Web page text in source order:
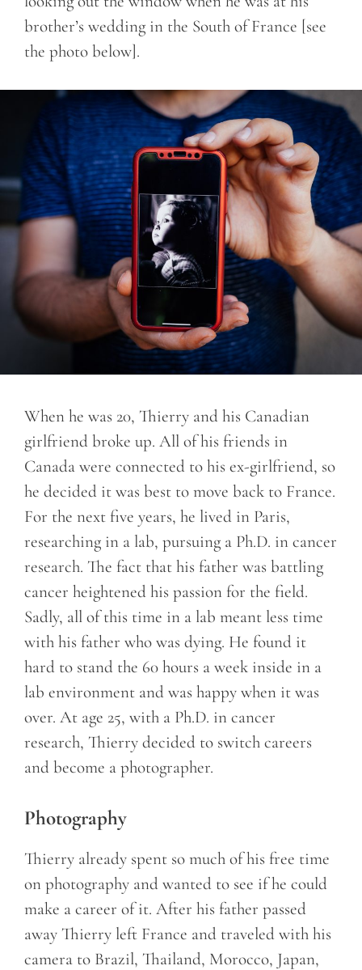
brother’s wedding in the South of France [see
the photo below].
When he was 20, Thierry and his Canadian
girlfriend broke up. All of his friends in
Canada were connected to his ex-girlfriend, so
he decided it was best to move back to France.
For the next five years, he lived in Paris,
researching in a lab, pursuing a Ph.D. in cancer
research. The fact that his father was battling
cancer heightened his passion for the field.
Sadly, all of this time in a lab meant less time
with his father who was dying. He found it
hard to stand the 60 hours a week inside in a
lab environment and was happy when it was
over. At age 25, with a Ph.D. in cancer
research, Thierry decided to switch careers
and become a photographer.
Photography
Thierry already spent so much of his free time
on photography and wanted to see if he could
make a career of it. After his father passed
away Thierry left France and traveled with his
camera to Brazil, Thailand, Morocco, Japan,